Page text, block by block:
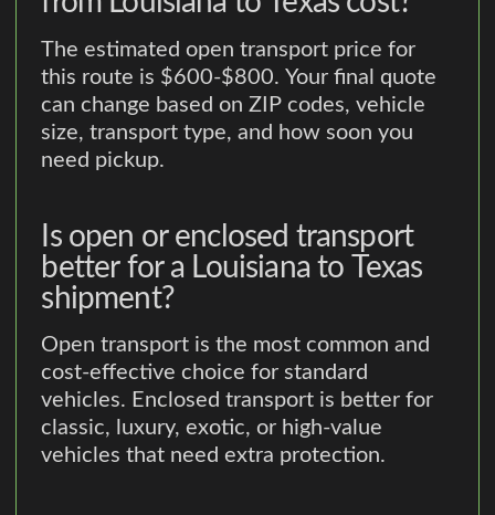
The estimated open transport price for
this route is $600-$800. Your final quote
can change based on ZIP codes, vehicle
size, transport type, and how soon you
need pickup.
Is open or enclosed transport
better for a Louisiana to Texas
shipment?
Open transport is the most common and
cost-effective choice for standard
vehicles. Enclosed transport is better for
classic, luxury, exotic, or high-value
vehicles that need extra protection.